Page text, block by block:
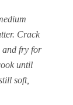
Crack
and fry for
until
soft,